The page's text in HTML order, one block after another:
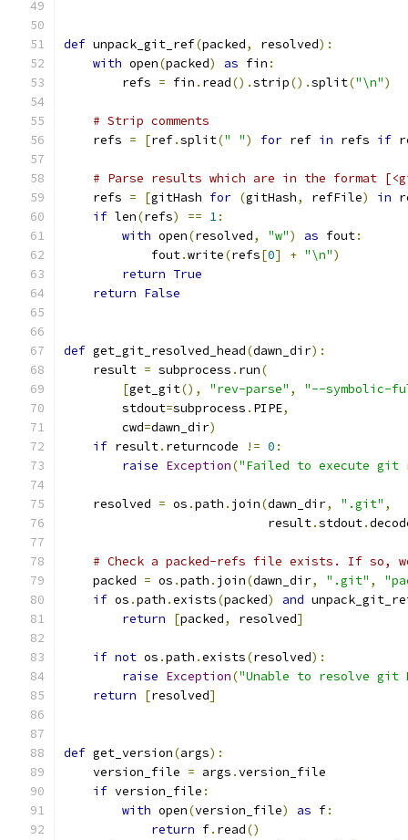
def unpack_git_ref(packed, resolved):
with open(packed) as fin :
        refs
= fin . read().strip().split("\n")
# Strip comments
    refs
= [ref.split(" ") for ref in refs if
# Parse results which are in the format
    refs
= [gitHash for (gitHash, refFile) in
if len(refs) == 1:
with open(resolved, "w") as fout:
            fout
.write(refs[0] + "\n")
return True
return False
def get_git_resolved_head(dawn_dir):
    result
= subprocess . run(
[get_git(), "rev-parse" ,
"--symbolic-
        stdout
=subprocess . PIPE,
        cwd
=dawn_dir)
if result. returncode != 0 :
raise Exception("Failed to execute git
    resolved
= os .path . join(dawn_dir, ".git" ,
                            result
.stdout.
# Check a packed-refs file exists. If so,
    packed
= os .path . join(dawn_dir, ".git" ,
if os .path .exists(packed) and
return
[packed, resolved]
if not os .path .exists(resolved):
raise Exception("Unable to resolve git
return
[resolved]
def get_version(args):
    version_file
= args .version_file
if version_file :
with open(version_file) as f:
return f. read()